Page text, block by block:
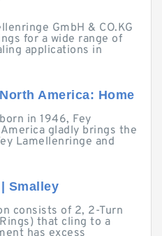
GmbH & CO.KG
for a wide range of
applications in
America: Home
in 1946, Fey
gladly brings the
Lamellenringe and
Smalley
consists of 2, 2-Turn
that cling to a
has excess